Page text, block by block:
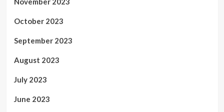
October 2023
September 2023
August 2023
July 2023
June 2023